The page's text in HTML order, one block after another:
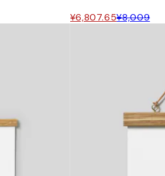
¥6,807.65¥8,009